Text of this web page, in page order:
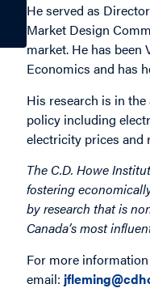
He served as
Market Design
market. He has
Economics and has
His research is in
policy including
electricity prices and
The C.D. Howe
fostering
by research that is
Canada’s most
For more
email: